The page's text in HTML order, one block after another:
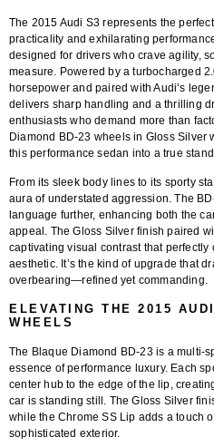
The 2015 Audi S3 represents the
practicality and exhilarating
designed for drivers who crave agility,
measure. Powered by a turbocharged
horsepower and paired with Audi’s
delivers sharp handling and a thrilling
enthusiasts who demand more than
Diamond BD-23 wheels in Gloss Silver
this performance sedan into a true
From its sleek body lines to its sporty
aura of understated aggression. The
language further, enhancing both the
appeal. The Gloss Silver finish paired
captivating visual contrast that perfectly
aesthetic. It’s the kind of upgrade that
overbearing—refined yet commanding.
ELEVATING THE 2015
WHEELS
The Blaque Diamond BD-23is a multi-
essence of performance luxury. Each
center hub to the edge of the lip,
car is standing still. TheGloss Silver
while theChrome SS Lip adds a touch
sophisticated exterior.